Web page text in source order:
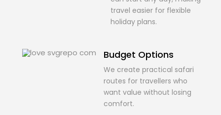
travel easier for flexible
holiday plans.
Budget Options
We create practical safari
routes for travellers who
want value without losing
comfort.